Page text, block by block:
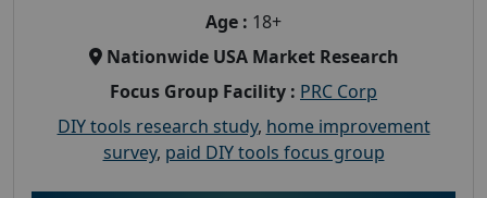
Age : 18+
Nationwide USA Market Research
Focus Group Facility : PRC Corp
DIY tools research study, home improvement
survey, paid DIY tools focus group